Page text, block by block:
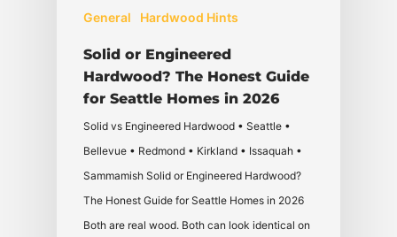
General Hardwood Hints
Solid or Engineered
Hardwood? The Honest Guide
for Seattle Homes in 2026
Solid vs Engineered Hardwood • Seattle •
Bellevue • Redmond • Kirkland • Issaquah •
Sammamish Solid or Engineered Hardwood?
The Honest Guide for Seattle Homes in 2026
Both are real wood. Both can look identical on